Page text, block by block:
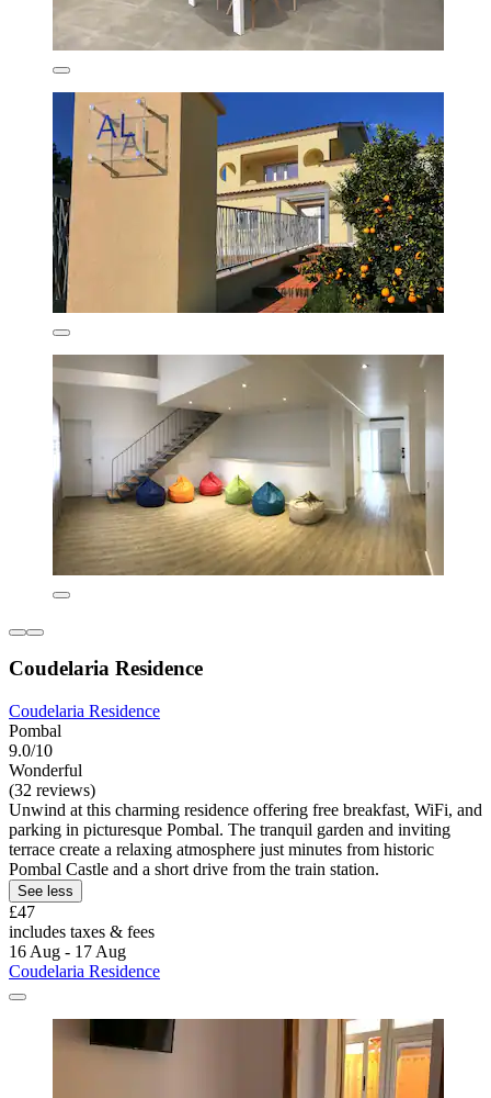
Coudelaria Residence
Coudelaria Residence
Pombal
9.0/10
Wonderful
(32 reviews)
Unwind at this charming residence offering free breakfast, WiFi, and
parking in picturesque Pombal. The tranquil garden and inviting
terrace create a relaxing atmosphere just minutes from historic
Pombal Castle and a short drive from the train station.
See less
£47
includes taxes & fees
16 Aug - 17 Aug
Coudelaria Residence